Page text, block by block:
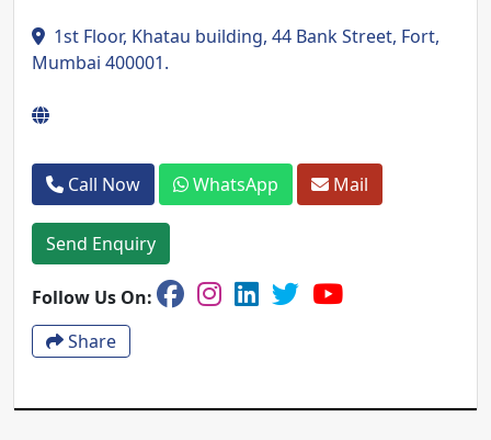
1st Floor, Khatau building, 44 Bank Street, Fort,
Mumbai 400001.
Call Now WhatsApp Mail
Send Enquiry
Follow Us On:
Share